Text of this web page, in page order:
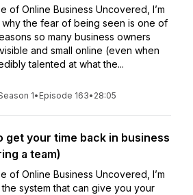
of Online Business Uncovered, I’m
the fear of being seen is one of
so many business owners
and small online (even when
talented at what the...
1• Episode 163• 28:05
get your time back in business
a team)
of Online Business Uncovered, I’m
system that can give you your